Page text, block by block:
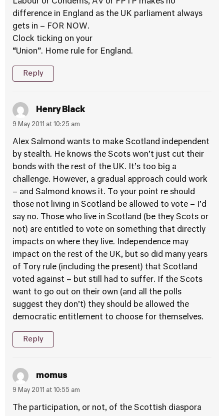
difference in England as the UK parliament always
gets in – FOR NOW.
Clock ticking on your
“Union”. Home rule for England.
Reply
Henry Black
9 May 2011 at 10:25 am
Alex Salmond wants to make Scotland independent
by stealth. He knows the Scots won’t just cut their
bonds with the rest of the UK. It’s too big a
challenge. However, a gradual approach could work
– and Salmond knows it. To your point re should
those not living in Scotland be allowed to vote – I’d
say no. Those who live in Scotland (be they Scots or
not) are entitled to vote on something that directly
impacts on where they live. Independence may
impact on the rest of the UK, but so did many years
of Tory rule (including the present) that Scotland
voted against – but still had to suffer. If the Scots
want to go out on their own (and all the polls
suggest they don’t) they should be allowed the
democratic entitlement to choose for themselves.
Reply
momus
9 May 2011 at 10:55 am
The participation, or not, of the Scottish diaspora